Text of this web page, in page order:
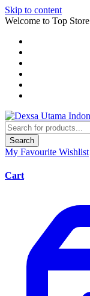
Skip to content
Welcome to Top Store
Search
My Favourite Wishlist
Cart